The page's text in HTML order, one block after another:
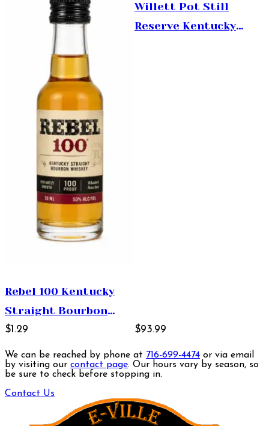
Rebel 100 Kentucky
Straight Bourbon
Whiskey 50ml
$1.29
Willett Pot Still
Reserve Kentucky
$93.99
We can be reached by phone at 716-699-4474 or via email
by visiting our contact page. Our hours vary by season, so
be sure to check before stopping in.
Contact Us